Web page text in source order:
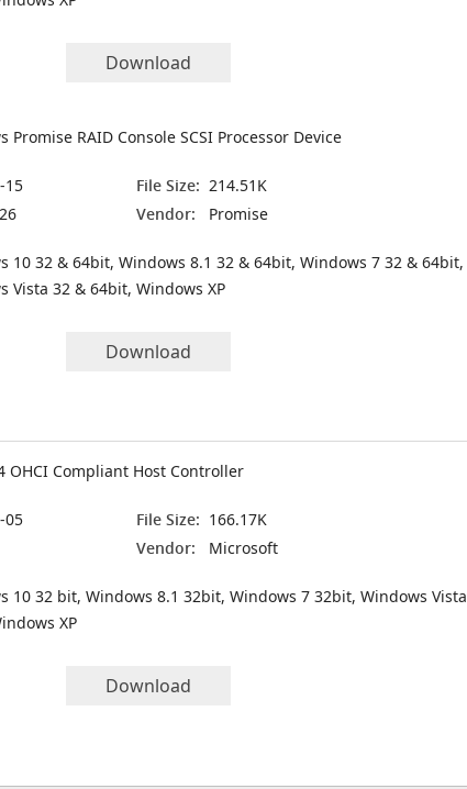
Download
Promise RAID Console SCSI Processor Device
15 File Size: 214.51K
Vendor: Promise
10 32 & 64bit, Windows 8.1 32 & 64bit, Windows 7 32 & 64bit,
Vista 32 & 64bit, Windows XP
Download
OHCI Compliant Host Controller
05 File Size: 166.17K
Vendor: Microsoft
10 32 bit, Windows 8.1 32bit, Windows 7 32bit, Windows Vista
XP
Download